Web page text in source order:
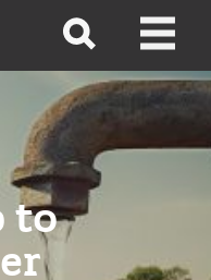
Open
Open
to